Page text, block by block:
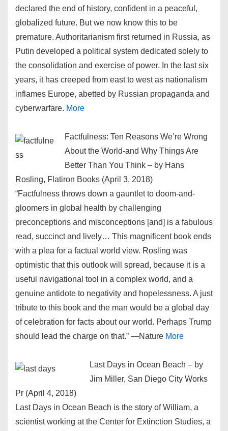
declared the end of history, confident in a peaceful,
globalized future. But we now know this to be
premature. Authoritarianism first returned in Russia, as
Putin developed a political system dedicated solely to
the consolidation and exercise of power. In the last six
years, it has creeped from east to west as nationalism
inflames Europe, abetted by Russian propaganda and
cyberwarfare. More
Factfulness: Ten Reasons We’re Wrong
About the World-and Why Things Are
Better Than You Think – by Hans
Rosling, Flatiron Books (April 3, 2018)
“Factfulness throws down a gauntlet to doom-and-
gloomers in global health by challenging
preconceptions and misconceptions [and] is a fabulous
read, succinct and lively… This magnificent book ends
with a plea for a factual world view. Rosling was
optimistic that this outlook will spread, because it is a
useful navigational tool in a complex world, and a
genuine antidote to negativity and hopelessness. A just
tribute to this book and the man would be a global day
of celebration for facts about our world. Perhaps Trump
should lead the charge on that.” ―Nature More
Last Days in Ocean Beach – by
Jim Miller, San Diego City Works
Pr (April 4, 2018)
Last Days in Ocean Beach is the story of William, a
scientist working at the Center for Extinction Studies, a